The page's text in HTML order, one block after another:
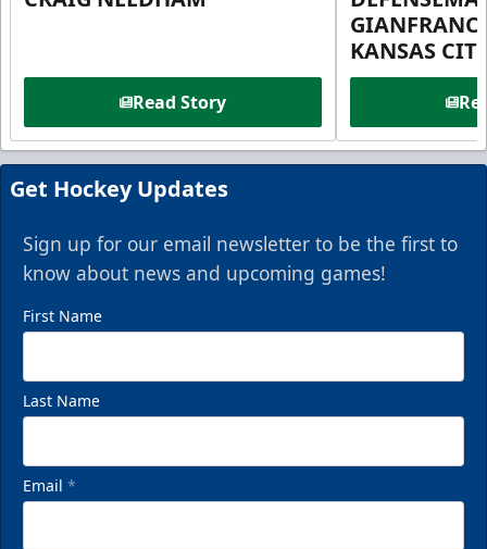
Read Story
KANSAS
Get Hockey Updates
Sign up for our email newsletter to be the first to
know about news and upcoming games!
First Name
Last Name
Email *